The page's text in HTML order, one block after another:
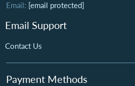
Email: [email protected]
Email Support
Contact Us
Payment Methods